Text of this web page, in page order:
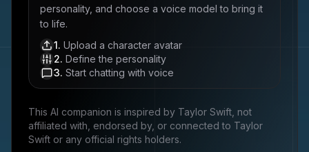
personality, and choose a voice model to bring it
to life.
1. Upload a character avatar
2. Define the personality
3. Start chatting with voice
This AI companion is inspired by Taylor Swift , not
affiliated with, endorsed by, or connected to Taylor
Swift or any official rights holders.